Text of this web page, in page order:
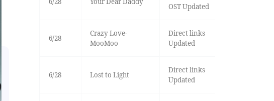
OST Updated
6/28
Crazy Love-
MooMoo
Direct links
Updated
6/28 Lost to Light
Direct links
Updated